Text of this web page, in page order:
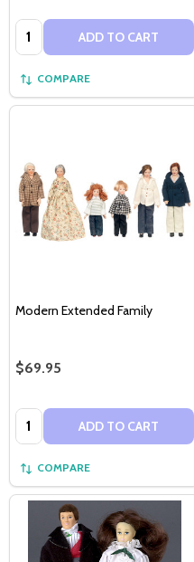
Quantity: ADD TO CART
COMPARE
Modern Extended Family
$69.95
Quantity: ADD TO CART
COMPARE